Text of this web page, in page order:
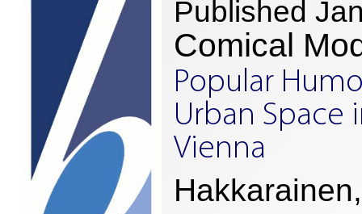
Published
Comical
Popular
Urban Space
Vienna